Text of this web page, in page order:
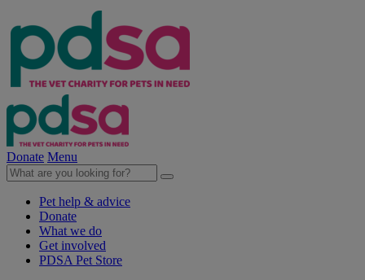
Donate Menu
Pet help & advice
Donate
What we do
Get involved
PDSA Pet Store